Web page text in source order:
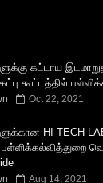
கட்டாய
கூட்டத்தில்
Oct 22, 2021
HI TECH
Aug 14, 2021